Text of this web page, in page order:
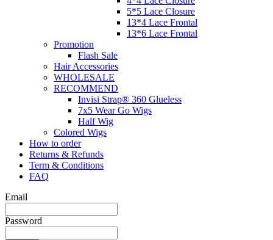
5*5 Lace Closure
13*4 Lace Frontal
13*6 Lace Frontal
Promotion
Flash Sale
Hair Accessories
WHOLESALE
RECOMMEND
Invisi Strap® 360 Glueless
7x5 Wear Go Wigs
Half Wig
Colored Wigs
How to order
Returns & Refunds
Term & Conditions
FAQ
Email
Password